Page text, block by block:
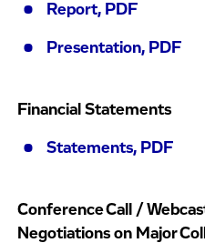
Report, PDF
Presentation, PDF
Financial Statements
Statements, PDF
Conference Call /
Negotiations on Major